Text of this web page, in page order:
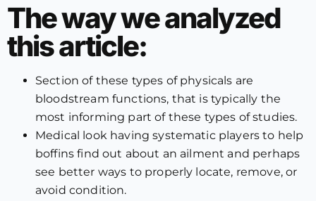
The way we analyzed
this article:
Section of these types of physicals are
bloodstream functions, that is typically the
most informing part of these types of studies.
Medical look having systematic players to help
boffins find out about an ailment and perhaps
see better ways to properly locate, remove, or
avoid condition.